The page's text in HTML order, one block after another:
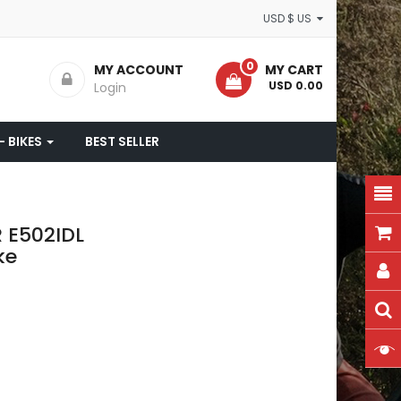
MY CART
0
- USD 0.00
MY ACCOUNT
Login
BIKES BEST SELLER